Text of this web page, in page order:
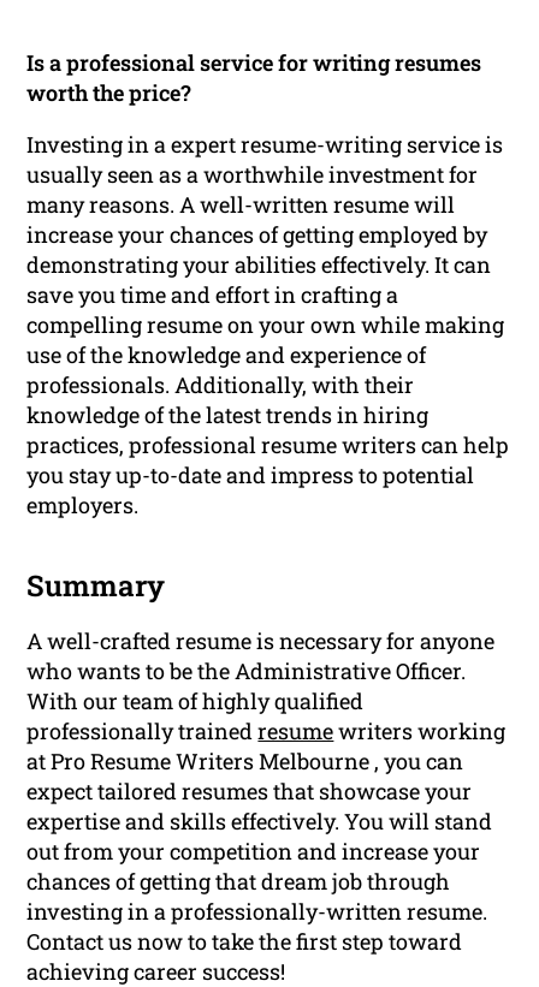
Is a professional service for writing resumes
worth the price?
Investing in a expert resume-writing service is
usually seen as a worthwhile investment for
many reasons. A well-written resume will
increase your chances of getting employed by
demonstrating your abilities effectively. It can
save you time and effort in crafting a
compelling resume on your own while making
use of the knowledge and experience of
professionals. Additionally, with their
knowledge of the latest trends in hiring
practices, professional resume writers can help
you stay up-to-date and impress to potential
employers.
Summary
A well-crafted resume is necessary for anyone
who wants to be the Administrative Officer.
With our team of highly qualified
professionally trainedresumewriters working
at Pro Resume Writers Melbourne , you can
expect tailored resumes that showcase your
expertise and skills effectively. You will stand
out from your competition and increase your
chances of getting that dream job through
investing in a professionally-written resume.
Contact us now to take the first step toward
achieving career success!